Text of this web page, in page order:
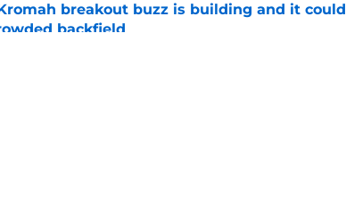
breakout buzz is building and it could
backfield